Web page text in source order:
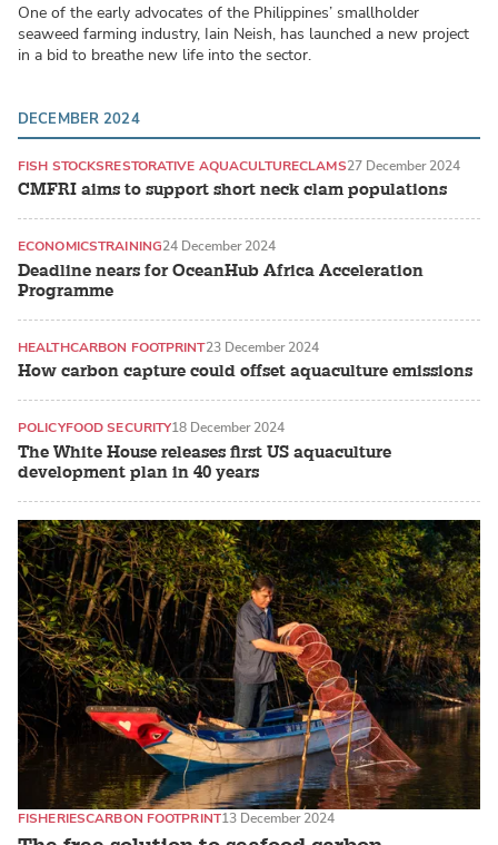
One of the early advocates of the Philippines’ smallholder
seaweed farming industry, Iain Neish, has launched a new project
in a bid to breathe new life into the sector.
DECEMBER 2024
CMFRI aims to support short neck clam populations
FISH STOCKSRESTORATIVE AQUACULTURECLAMS27 December 2024
Deadline nears for OceanHub Africa Acceleration
Programme
ECONOMICSTRAINING24 December 2024
How carbon capture could offset aquaculture emissions
HEALTHCARBON FOOTPRINT23 December 2024
The White House releases first US aquaculture
development plan in 40 years
POLICYFOOD SECURITY18 December 2024
FISHERIESCARBON FOOTPRINT13 December 2024